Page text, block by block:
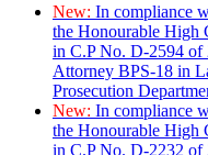
New: In compliance
the Honourable High
in C.P No. D-2594 of
Attorney BPS-18 in
Prosecution
New: In compliance
the Honourable High
in C.P No. D-2232 of